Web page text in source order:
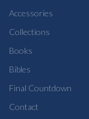
Accessories
Collections
Books
Bibles
Final Countdown
Contact